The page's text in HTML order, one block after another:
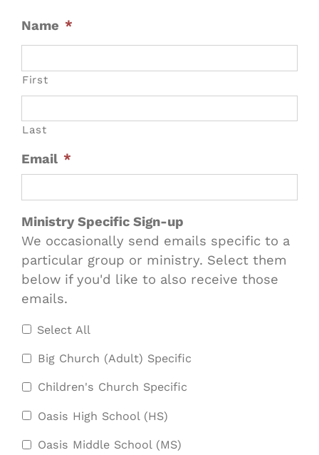
Name *
First
Last
Email *
Ministry Specific Sign-up
We occasionally send emails specific to a
particular group or ministry. Select them
below if you'd like to also receive those
emails.
Select All
Big Church (Adult) Specific
Children's Church Specific
Oasis High School (HS)
Oasis Middle School (MS)